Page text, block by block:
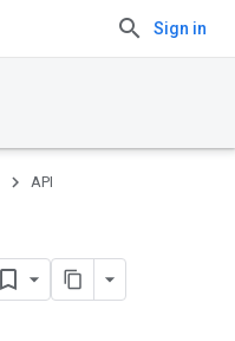
Sign in
API